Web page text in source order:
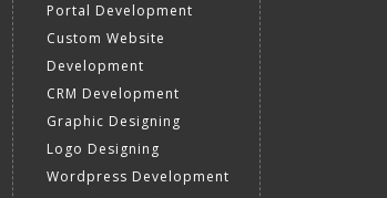
Portal Development
Custom Website
Development
CRM Development
Graphic Designing
Logo Designing
Wordpress Development